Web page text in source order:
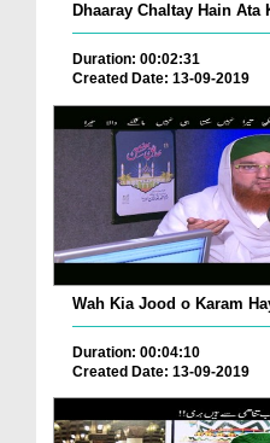
Dhaaray Chaltay Hain Ata
Duration: 00:02:31
Created Date: 13-09-2019
Wah Kia Jood o Karam
Duration: 00:04:10
Created Date: 13-09-2019